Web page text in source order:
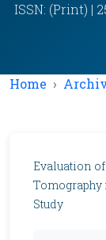
ISSN: (Print) |
Home
Evaluation
Tomography
Study